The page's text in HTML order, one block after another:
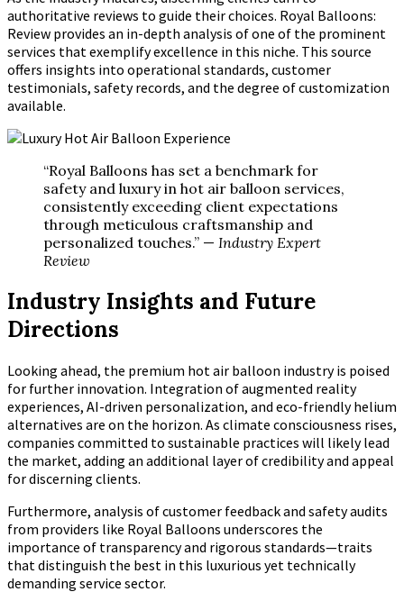
authoritative reviews to guide their choices. Royal Balloons:
Review provides an in-depth analysis of one of the prominent
services that exemplify excellence in this niche. This source
offers insights into operational standards, customer
testimonials, safety records, and the degree of customization
available.
“Royal Balloons has set a benchmark for
safety and luxury in hot air balloon services,
consistently exceeding client expectations
through meticulous craftsmanship and
personalized touches.” — Industry Expert
Review
Industry Insights and Future
Directions
Looking ahead, the premium hot air balloon industry is poised
for further innovation. Integration of augmented reality
experiences, AI-driven personalization, and eco-friendly helium
alternatives are on the horizon. As climate consciousness rises,
companies committed to sustainable practices will likely lead
the market, adding an additional layer of credibility and appeal
for discerning clients.
Furthermore, analysis of customer feedback and safety audits
from providers like Royal Balloons underscores the
importance of transparency and rigorous standards—traits
that distinguish the best in this luxurious yet technically
demanding service sector.